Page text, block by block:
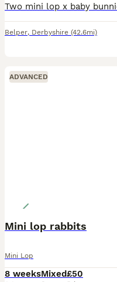
Belper, Derbyshire (42.6mi)
ADVANCED
Mini lop rabbits
Mini Lop
8 weeksMixed£50